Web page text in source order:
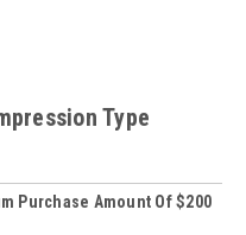
Type
Purchase Amount Of $200